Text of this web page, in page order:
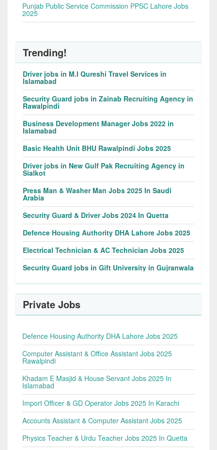
Punjab Public Service Commission PPSC Lahore Jobs
2025
Trending!
Driver jobs in M.I Qureshi Travel Services in
Islamabad
Security Guard jobs in Zainab Recruiting Agency in
Rawalpindi
Business Development Manager Jobs 2022 in
Islamabad
Basic Health Unit BHU Rawalpindi Jobs 2025
Driver jobs in New Gulf Pak Recruiting Agency in
Sialkot
Press Man & Washer Man Jobs 2025 In Saudi
Arabia
Security Guard & Driver Jobs 2024 In Quetta
Defence Housing Authority DHA Lahore Jobs 2025
Electrical Technician & AC Technician Jobs 2025
Security Guard jobs in Gift University in Gujranwala
Private Jobs
Defence Housing Authority DHA Lahore Jobs 2025
Computer Assistant & Office Assistant Jobs 2025
Rawalpindi
Khadam E Masjid & House Servant Jobs 2025 In
Islamabad
Import Officer & GD Operator Jobs 2025 In Karachi
Accounts Assistant & Computer Assistant Jobs 2025
Physics Teacher & Urdu Teacher Jobs 2025 In Quetta